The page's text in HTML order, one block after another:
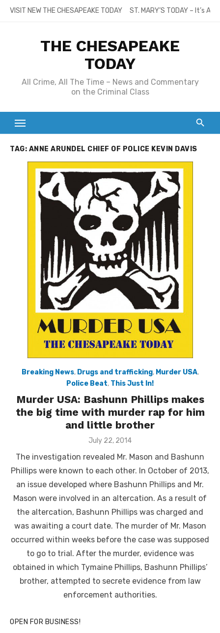
SkipVISIT NEW THE CHESAPEAKE TODAY ST. MARY’S TODAY – It’s
THE CHESAPEAKE
TODAY
All Crime, All The Time – News and Commentary
on the Criminal Class
TAG: ANNE ARUNDEL CHIEF OF POLICE KEVIN DAVIS
Breaking News, Drugs and trafficking, Murder USA,
Police Beat, This Just In!
Murder USA: Bashunn Phillips makes
the big time with murder rap for him
and little brother
Posted
July 22, 2014
The investigation revealed Mr. Mason and Bashunn
Phillips were known to each other. In October of 2013,
an issue developed where Bashunn Phillips and Mr.
Mason were involved in an altercation. As a result of
the altercation, Bashunn Phillips was charged and
was awaiting a court date. The murder of Mr. Mason
occurred within weeks before the case was supposed
to go to trial. After the murder, evidence was
obtained in which Tymaine Phillips, Bashunn Phillips’
brother, attempted to secrete evidence from law
enforcement authorities.
OPEN FOR BUSINESS!